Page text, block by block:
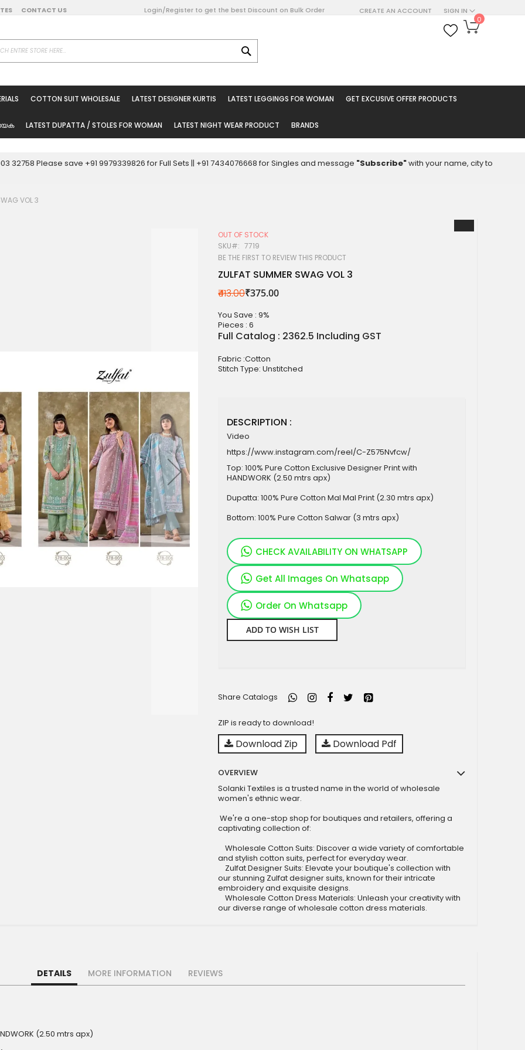
SIGN IN
CREATE AN ACCOUNT
CONTACT US Login/Register to get the best Discount on Bulk Order
Online
Woman
My Cart
0
COTTON SUIT WHOLESALE LATEST DESIGNER KURTIS LATEST LEGGINGS FOR WOMAN GET EXCUSIVE OFFER PRODUCTS
LATEST DUPATTA / STOLES FOR WOMAN LATEST NIGHT WEAR PRODUCT BRANDS
32758 Please save +91 9979339826 for Full Sets || +91 7434076668 for Singles and message "Subscribe"with your name, city to
VOL 3
OUT OF STOCK
SKU
7719
BE THE FIRST TO REVIEW THIS PRODUCT
ZULFAT SUMMER SWAG VOL 3
₹375.00
₹413.00
You Save : 9%
Pieces :6
Full Catalog : 2362.5 Including GST
Fabric :Cotton
Stitch Type: Unstitched
DESCRIPTION :
Video
https://www.instagram.com/reel/C-Z575Nvfcw/
Top: 100% Pure Cotton Exclusive Designer Print with
HANDWORK (2.50 mtrs apx)
Dupatta: 100% Pure Cotton Mal Mal Print (2.30 mtrs apx)
Bottom: 100% Pure Cotton Salwar (3 mtrs apx)
CHECK AVAILABILITY ON WHATSAPP
Get All Images On Whatsapp
Order On Whatsapp
ADD TO WISH LIST
Share Catalogs
ZIP is ready to download!
Download Zip Download Pdf
OVERVIEW
Solanki Textiles is a trusted name in the world of wholesale
women's ethnic wear.
We're a one-stop shop for boutiques and retailers, offering a
captivating collection of:
Wholesale Cotton Suits: Discover a wide variety of comfortable
and stylish cotton suits, perfect for everyday wear.
Zulfat Designer Suits: Elevate your boutique's collection with
our stunning Zulfat designer suits, known for their intricate
embroidery and exquisite designs.
Wholesale Cotton Dress Materials: Unleash your creativity with
our diverse range of wholesale cotton dress materials.
DETAILS
(2.50 mtrs apx)
MORE INFORMATION REVIEWS